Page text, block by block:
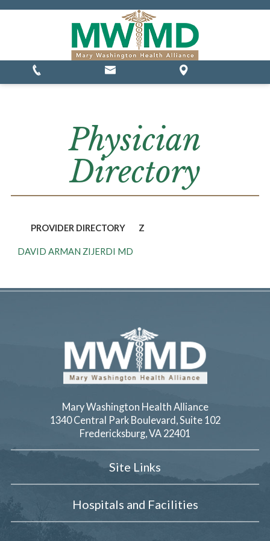
Physician
Directory
PROVIDER DIRECTORY Z
DAVID ARMAN ZIJERDI MD
Mary Washington Health Alliance
1340 Central Park Boulevard, Suite 102
Fredericksburg,VA 22401
Site Links
Hospitals and Facilities